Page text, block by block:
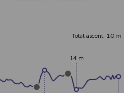
Total ascent: 10 m
14 m